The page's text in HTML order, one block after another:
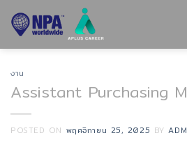
Skip
งาน
Assistant Purchasing
POSTED ON พฤศจิกายน 25, 2025 BY